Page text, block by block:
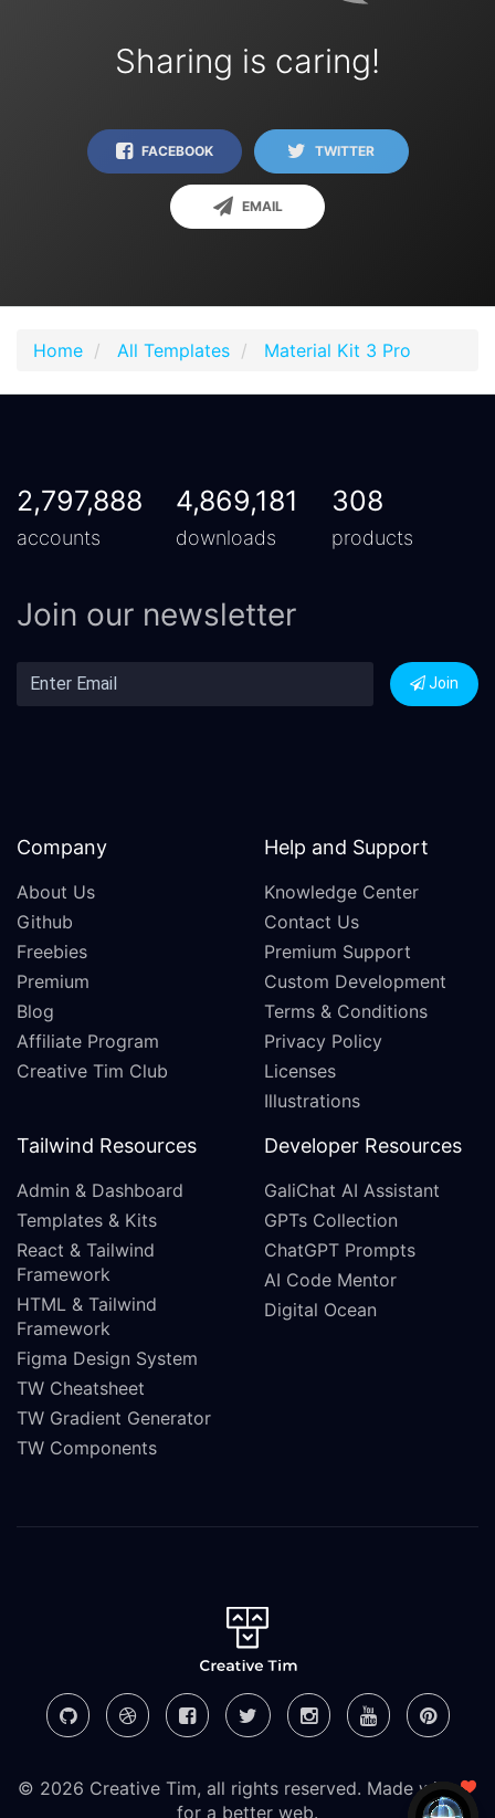
Sharing is caring!
FACEBOOK TWITTER
EMAIL
Home All Templates Material Kit 3 Pro
2,797,888
accounts
4,869,181
downloads
308
products
Join our newsletter
Join
Company
About Us
Github
Freebies
Premium
Blog
Affiliate Program
Creative Tim Club
Help and Support
Knowledge Center
Contact Us
Premium Support
Custom Development
Terms & Conditions
Privacy Policy
Licenses
Illustrations
Tailwind Resources
Admin & Dashboard
Templates & Kits
React & Tailwind
Framework
HTML & Tailwind
Framework
Figma Design System
TW Cheatsheet
TW Gradient Generator
TW Components
Developer Resources
GaliChat AI Assistant
GPTs Collection
ChatGPT Prompts
AI Code Mentor
Digital Ocean
© 2026 Creative Tim, all rights reserved. Made with
for a better web.